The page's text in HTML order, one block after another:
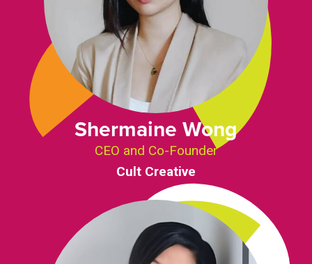
Shermaine Wong
CEO and Co-Founder
Cult Creative